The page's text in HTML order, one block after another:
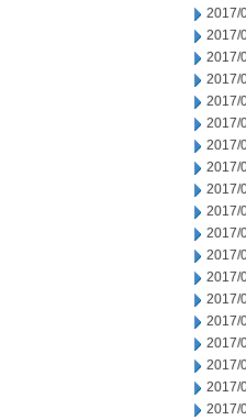
2017/
2017/
2017/
2017/
2017/
2017/
2017/
2017/
2017/
2017/
2017/
2017/
2017/
2017/
2017/
2017/
2017/
2017/
2017/